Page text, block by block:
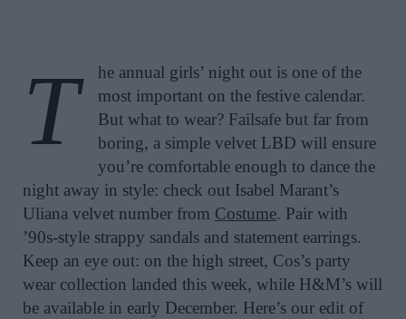
T
he annual girls’ night out is one of the
most important on the festive calendar.
But what to wear? Failsafe but far from
boring, a simple velvet LBD will ensure
you’re comfortable enough to dance the
night away in style: check out Isabel Marant’s
Uliana velvet number from Costume. Pair with
’90s-style strappy sandals and statement earrings.
Keep an eye out: on the high street, Cos’s party
wear collection landed this week, while H&M’s will
be available in early December. Here’s our edit of